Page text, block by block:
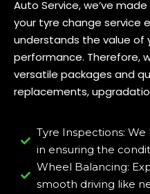
Auto Service, we’ve
your tyre change service
understands the value of
performance. Therefore,
versatile packages and
replacements,
Tyre Inspections:
in ensuring the
Wheel Balancing:
smooth driving like